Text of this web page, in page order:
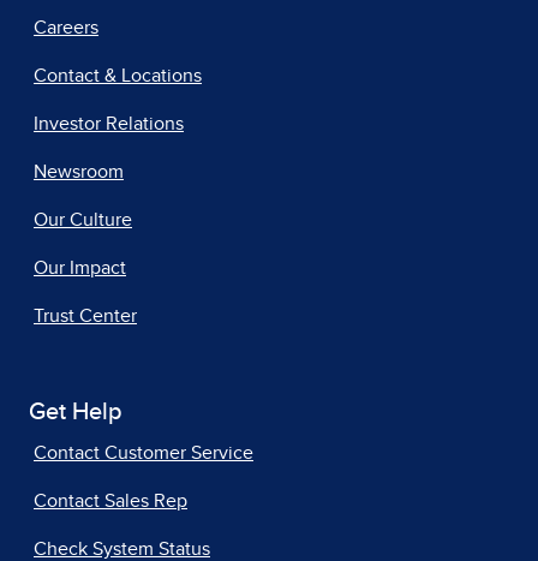
Careers
Contact & Locations
Investor Relations
Newsroom
Our Culture
Our Impact
Trust Center
Get Help
Contact Customer Service
Contact Sales Rep
Check System Status